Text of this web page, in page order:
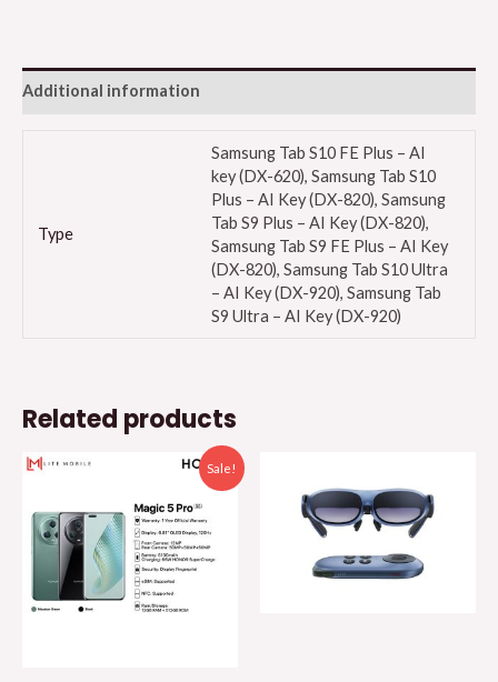
Additional information
Type
Samsung Tab S10 FE Plus – AI
key (DX-620), Samsung Tab S10
Plus – AI Key (DX-820), Samsung
Tab S9 Plus – AI Key (DX-820),
Samsung Tab S9 FE Plus – AI Key
(DX-820), Samsung Tab S10 Ultra
– AI Key (DX-920), Samsung Tab
S9 Ultra – AI Key (DX-920)
Related products
Sale!